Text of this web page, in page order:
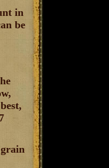
in
be